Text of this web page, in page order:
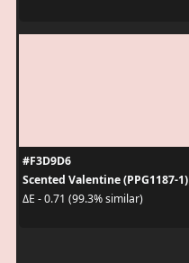
#F3D9D6
Scented Valentine (PPG1187-1)
ΔE - 0.71 (99.3% similar)